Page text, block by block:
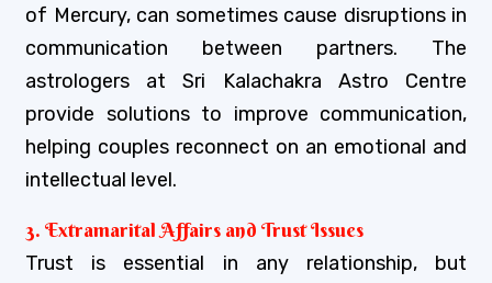
of Mercury, can sometimes cause disruptions in
communication between partners. The
astrologers at Sri Kalachakra Astro Centre
provide solutions to improve communication,
helping couples reconnect on an emotional and
intellectual level.
3. Extramarital Affairs and Trust Issues
Trust is essential in any relationship, but